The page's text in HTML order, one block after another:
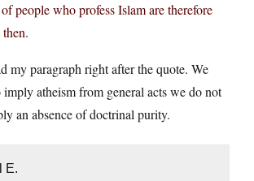
people who profess Islam are therefore
my paragraph right after the quote. We
imply atheism from general acts we do not
an absence of doctrinal purity.
E.